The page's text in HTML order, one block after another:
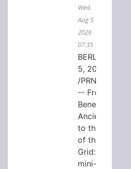
Wed,
Aug 5
2026
07:35
BERLIN, Aug.
5, 2026
/PRNewswire/
-- From
Beneath
Ancient Rome
to the Future
of the Power
Grid: a new
mini-